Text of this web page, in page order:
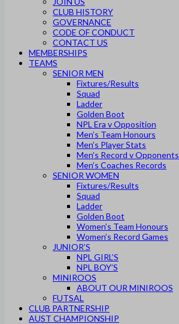
CLUB HISTORY
GOVERNANCE
CODE OF CONDUCT
CONTACT US
MEMBERSHIPS
TEAMS
SENIOR MEN
Fixtures/Results
Squad
Ladder
Golden Boot
NPL Era v Opposition
Men’s Team Honours
Men’s Player Stats
Men’s Record v Opponents
Men’s Coaches Records
SENIOR WOMEN
Fixtures/Results
Squad
Ladder
Golden Boot
Women’s Team Honours
Women’s Record Games
JUNIOR’S
NPL GIRL’S
NPL BOY’S
MINIROOS
ABOUT OUR MINIROOS
FUTSAL
CLUB PARTNERSHIP
AUST CHAMPIONSHIP